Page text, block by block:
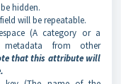
hidden.
will be repeatable.
(A category or a
from other
that this attribute will